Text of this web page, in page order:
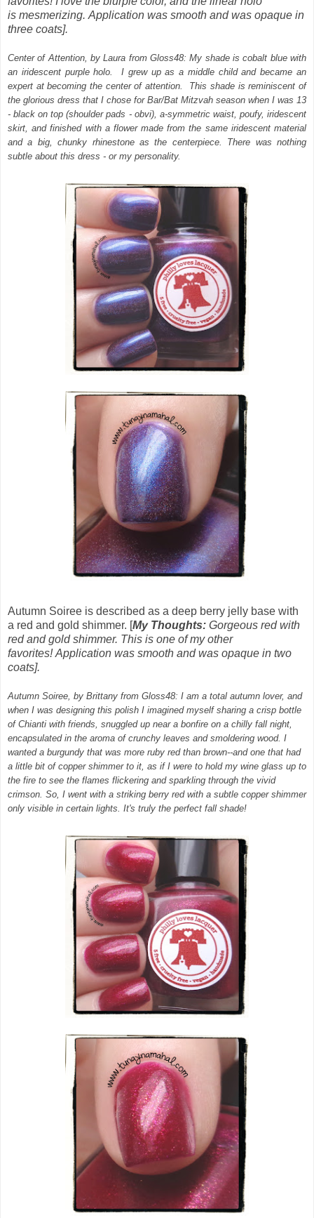
is mesmerizing. Application was smooth and was opaque in
three coats].
Center of Attention, by Laura from Gloss48: My shade is cobalt blue with
an iridescent purple holo. I grew up as a middle child and became an
expert at becoming the center of attention. This shade is reminiscent of
the glorious dress that I chose for Bar/Bat Mitzvah season when I was 13
- black on top (shoulder pads - obvi), a-symmetric waist, poufy, iridescent
skirt, and finished with a flower made from the same iridescent material
and a big, chunky rhinestone as the centerpiece. There was nothing
subtle about this dress - or my personality.
Autumn Soiree is described as a deep berry jelly base with
a red and gold shimmer. [My Thoughts: Gorgeous red with
red and gold shimmer. This is one of my other
favorites!Application was smooth and was opaque in two
coats].
Autumn Soiree, by Brittany from Gloss48: I am a total autumn lover, and
when I was designing this polish I imagined myself sharing a crisp bottle
of Chianti with friends, snuggled up near a bonfire on a chilly fall night,
encapsulated in the aroma of crunchy leaves and smoldering wood. I
wanted a burgundy that was more ruby red than brown--and one that had
a little bit of copper shimmer to it, as if I were to hold my wine glass up to
the fire to see the flames flickering and sparkling through the vivid
crimson. So, I went with a striking berry red with a subtle copper shimmer
only visible in certain lights. It's truly the perfect fall shade!